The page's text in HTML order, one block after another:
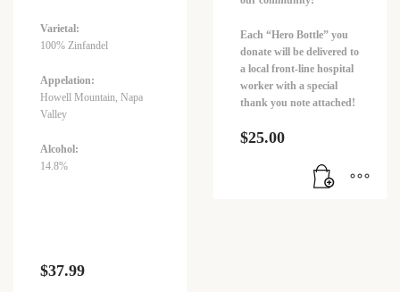
Varietal:
100% Zinfandel
Appelation:
Howell Mountain, Napa
Valley
Alcohol:
14.8%
$37.99
Each “Hero Bottle” you
donate will be delivered to
a local front-line hospital
worker with a special
thank you note attached!
$25.00